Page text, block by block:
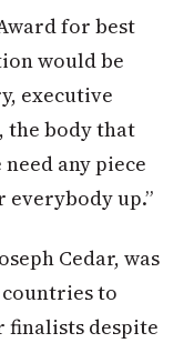
for best
would be
executive
the body that
any piece
everybody up.”
Cedar, was
to
finalists despite